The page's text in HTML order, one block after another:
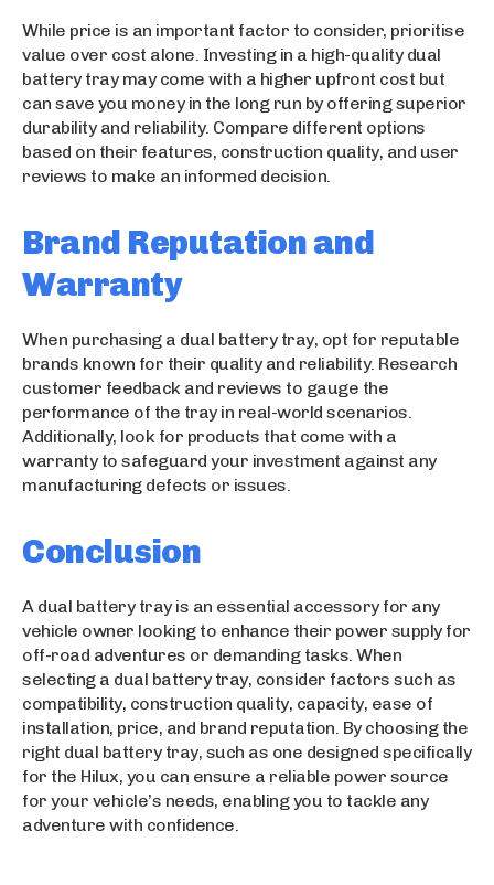
While price is an important factor to consider, prioritise
value over cost alone. Investing in a high-quality dual
battery tray may come with a higher upfront cost but
can save you money in the long run by offering superior
durability and reliability. Compare different options
based on their features, construction quality, and user
reviews to make an informed decision.
Brand Reputation and
Warranty
When purchasing a dual battery tray, opt for reputable
brands known for their quality and reliability. Research
customer feedback and reviews to gauge the
performance of the tray in real-world scenarios.
Additionally, look for products that come with a
warranty to safeguard your investment against any
manufacturing defects or issues.
Conclusion
A dual battery tray is an essential accessory for any
vehicle owner looking to enhance their power supply for
off-road adventures or demanding tasks. When
selecting a dual battery tray, consider factors such as
compatibility, construction quality, capacity, ease of
installation, price, and brand reputation. By choosing the
right dual battery tray, such as one designed specifically
for the Hilux, you can ensure a reliable power source
for your vehicle’s needs, enabling you to tackle any
adventure with confidence.